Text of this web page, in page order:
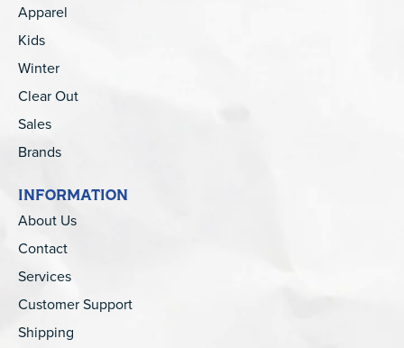
Apparel
Kids
Winter
Clear Out
Sales
Brands
INFORMATION
About Us
Contact
Services
Customer Support
Shipping